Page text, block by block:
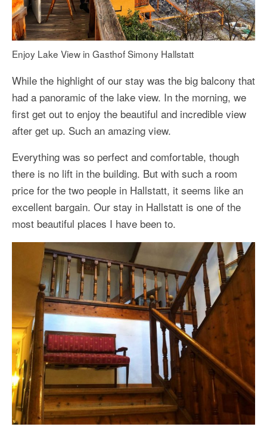
Enjoy Lake View in Gasthof Simony Hallstatt
While the highlight of our stay was the big balcony that
had a panoramic of the lake view. In the morning, we
first get out to enjoy the beautiful and incredible view
after get up. Such an amazing view.
Everything was so perfect and comfortable, though
there is no lift in the building. But with such a room
price for the two people in Hallstatt, it seems like an
excellent bargain. Our stay in Hallstatt is one of the
most beautiful places I have been to.